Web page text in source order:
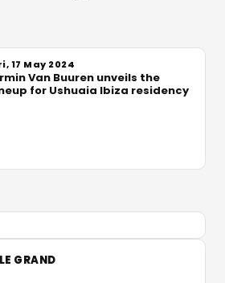
17 May 2024
Van Buuren unveils the
for Ushuaia Ibiza residency
GRAND